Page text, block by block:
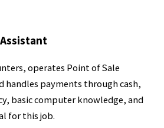
operates Point of Sale
handles payments through cash,
basic computer knowledge, and
for this job.